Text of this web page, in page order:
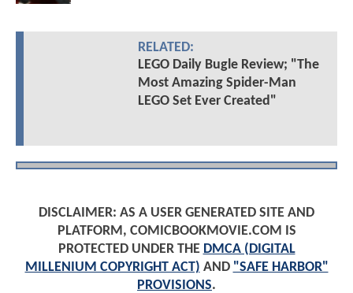
RELATED:
LEGO Daily Bugle Review; "The
Most Amazing Spider-Man
LEGO Set Ever Created"
DISCLAIMER: AS A USER GENERATED SITE AND
PLATFORM, COMICBOOKMOVIE.COM IS
PROTECTED UNDER THE DMCA (DIGITAL
MILLENIUM COPYRIGHT ACT) AND "SAFE HARBOR"
PROVISIONS.